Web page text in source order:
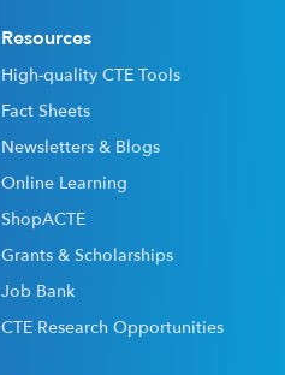
Resources
High-quality CTE Tools
Fact Sheets
Newsletters & Blogs
Online Learning
ShopACTE
Grants & Scholarships
Job Bank
CTE Research Opportunities